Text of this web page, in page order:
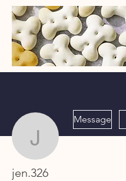
WaggMore
jen.326
Message
jen.326